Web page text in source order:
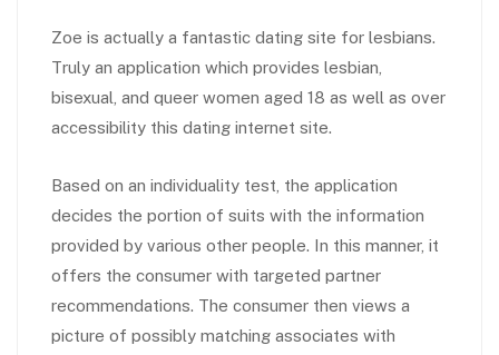
Zoe is actually a fantastic dating site for lesbians.
Truly an application which provides lesbian,
bisexual, and queer women aged 18 as well as over
accessibility this dating internet site.
Based on an individuality test, the application
decides the portion of suits with the information
provided by various other people. In this manner, it
offers the consumer with targeted partner
recommendations. The consumer then views a
picture of possibly matching associates with